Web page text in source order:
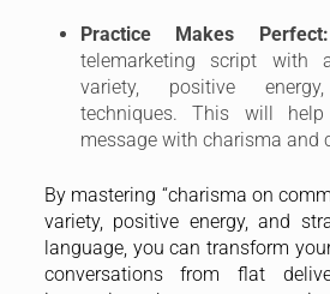
Practice Makes Perfect:
telemarketing script with
variety, positive
techniques. This will
message with charisma and
By mastering “charisma on
variety, positive energy, and
language, you can transform
conversations from flat